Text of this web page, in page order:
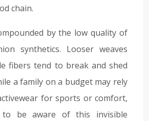
chain.
by the low quality of
synthetics. Looser weaves
fibers tend to break and shed
a family on a budget may rely
for sports or comfort,
to be aware of this invisible